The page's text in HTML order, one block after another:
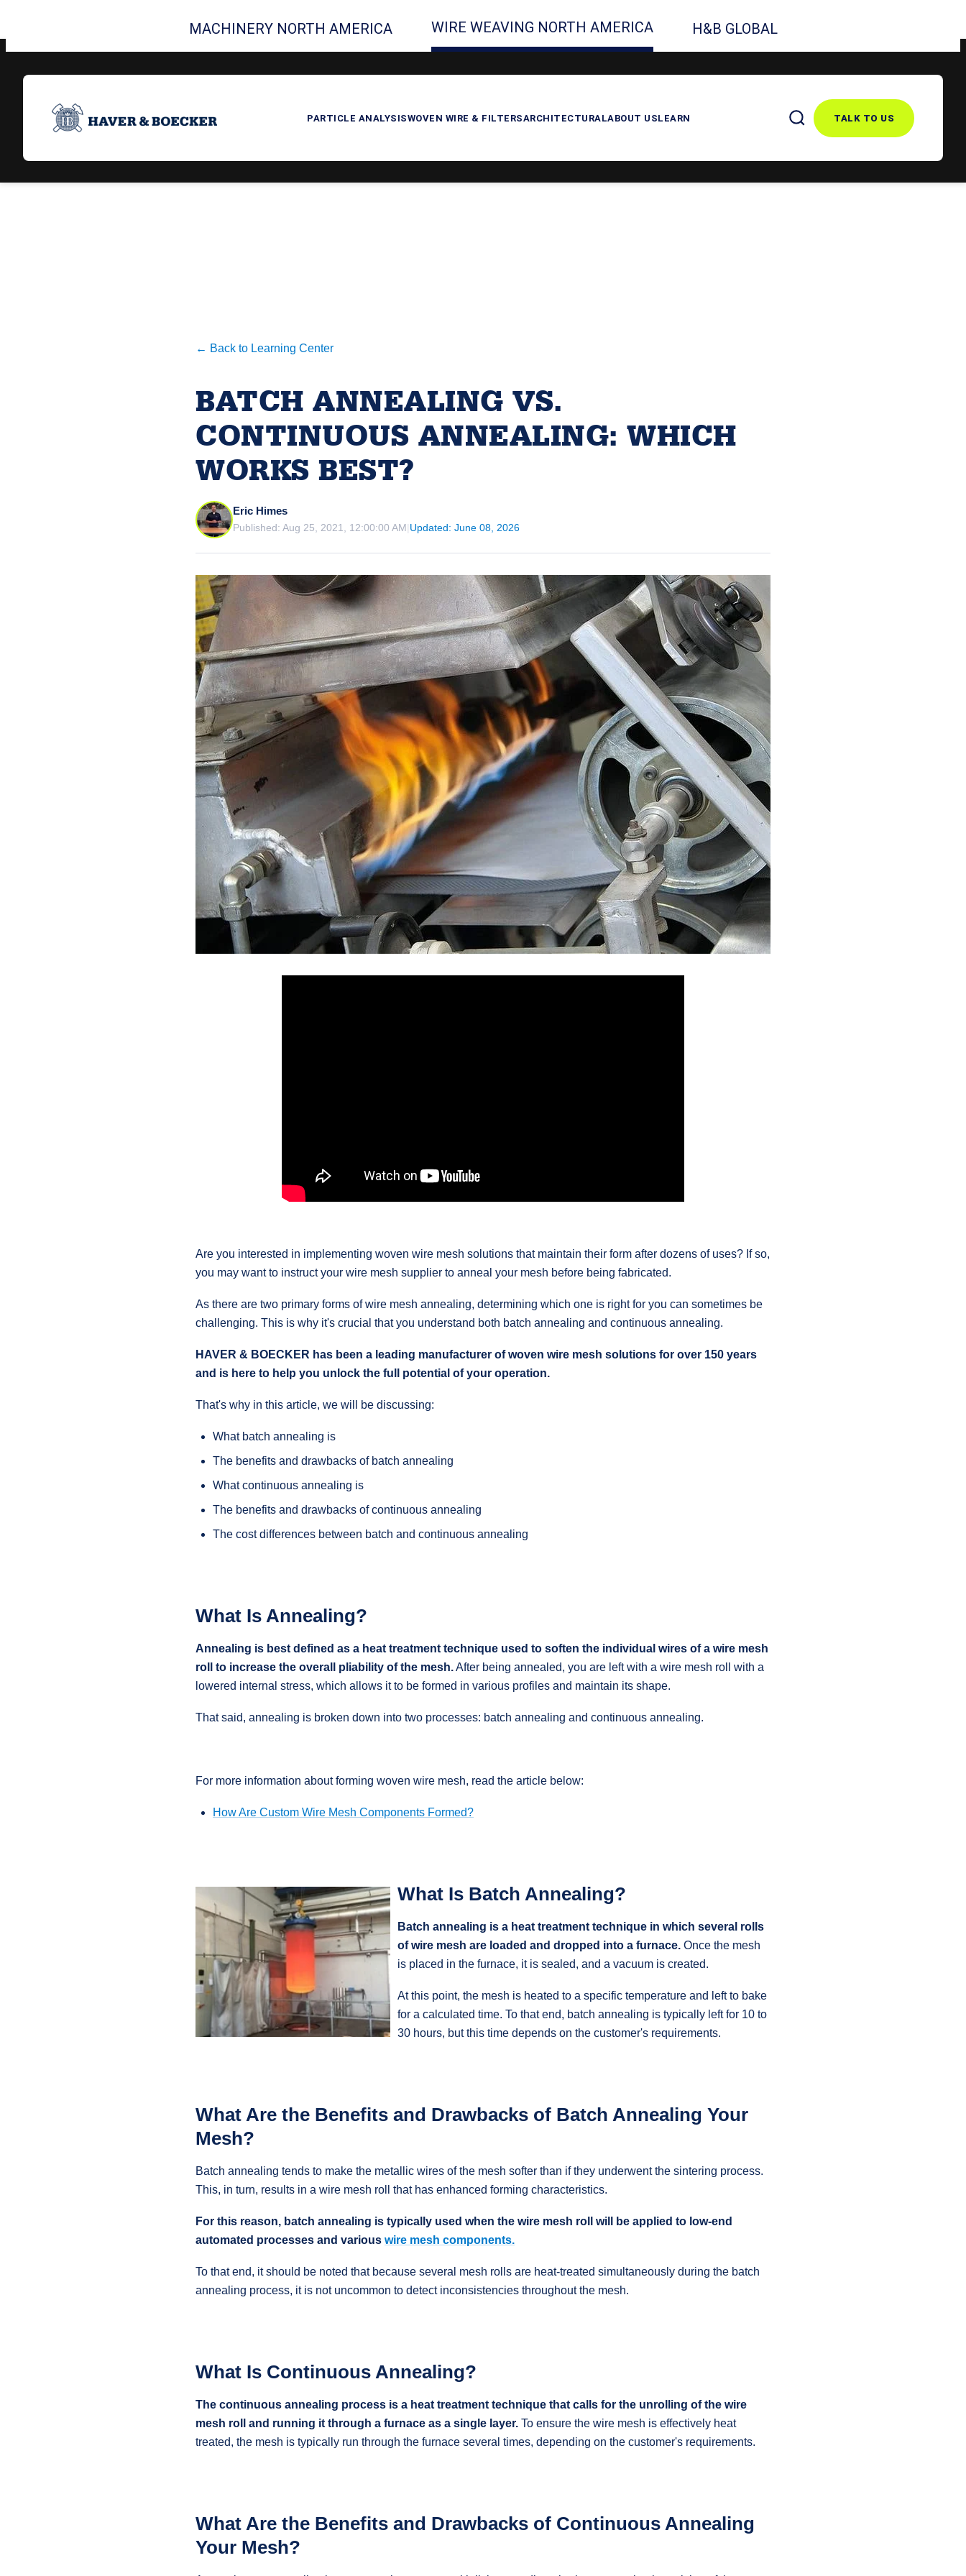
MACHINERY NORTH AMERICA WIRE WEAVING NORTH AMERICA H&B GLOBAL
PARTICLE ANALYSISWOVEN WIRE & FILTERSARCHITECTURALABOUT USLEARN TALK TO US
← Back to Learning Center
BATCH ANNEALING VS.
CONTINUOUS ANNEALING: WHICH
WORKS BEST?
Eric Himes
Published: Aug 25, 2021, 12:00:00 AM|Updated: June 08, 2026
Are you interested in implementing woven wire mesh solutions that maintain their form after dozens of uses? If so,
you may want to instruct your wire mesh supplier to anneal your mesh before being fabricated.
As there are two primary forms of wire mesh annealing, determining which one is right for you can sometimes be
challenging. This is why it's crucial that you understand both batch annealing and continuous annealing.
HAVER & BOECKER has been a leading manufacturer of woven wire mesh solutions for over 150 years
and is here to help you unlock the full potential of your operation.
That's why in this article, we will be discussing:
What batch annealing is
The benefits and drawbacks of batch annealing
What continuous annealing is
The benefits and drawbacks of continuous annealing
The cost differences between batch and continuous annealing
What Is Annealing?
Annealing is best defined as a heat treatment technique used to soften the individual wires of a wire mesh
roll to increase the overall pliability of the mesh.After being annealed, you are left with a wire mesh roll with a
lowered internal stress, which allows it to be formed in various profiles and maintain its shape.
That said, annealing is broken down into two processes: batch annealing and continuous annealing.
For more information about forming woven wire mesh, read the article below:
How Are Custom Wire Mesh Components Formed?
What Is Batch Annealing?
Batch annealing is a heat treatment technique in which several rolls
of wire mesh are loaded and dropped into a furnace. Once the mesh
is placed in the furnace, it is sealed, and a vacuum is created.
At this point, the mesh is heated to a specific temperature and left to bake
for a calculated time. To that end, batch annealing is typically left for 10 to
30 hours, but this time depends on the customer's requirements.
What Are the Benefits and Drawbacks of Batch Annealing Your
Mesh?
Batch annealing tends to make the metallic wires of the mesh softer than if they underwent the sintering process.
This, in turn, results in a wire mesh roll that has enhanced forming characteristics.
For this reason, batch annealing is typically used when the wire mesh roll will be applied to low-end
automated processes and various wire mesh components.
To that end, it should be noted that because several mesh rolls are heat-treated simultaneously during the batch
annealing process, it is not uncommon to detect inconsistencies throughout the mesh.
What Is Continuous Annealing?
The continuous annealing process is a heat treatment technique that calls for the unrolling of the wire
mesh roll and running it through a furnace as a single layer. To ensure the wire mesh is effectively heat
treated, the mesh is typically run through the furnace several times, depending on the customer's requirements.
What Are the Benefits and Drawbacks of Continuous Annealing
Your Mesh?